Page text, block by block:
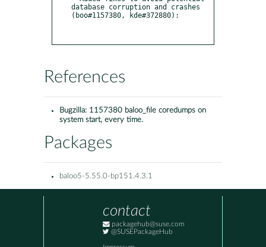
database corruption and crashes
(boo#1157380, kde#372880):
References
Bugzilla: 1157380 baloo_file coredumps on
system start, every time.
Packages
baloo5-5.55.0-bp151.4.3.1
contact
packagehub@suse.com
@SUSEPackageHub